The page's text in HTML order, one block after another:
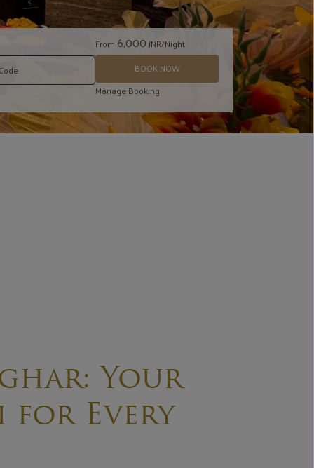
From 6,000 INR/Night
BOOK NOW
Manage Booking
Your
for Every